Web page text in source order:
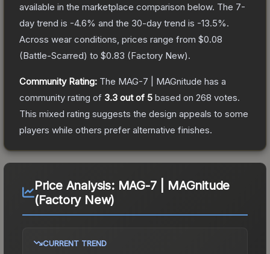
available in the marketplace comparison below. The 7-
day trend is -4.6% and the 30-day trend is -13.5%.
Across wear conditions, prices range from $0.08
(Battle-Scarred) to $0.83 (Factory New).
Community Rating: The MAG-7 | MAGnitude has a
community rating of 3.3 out of 5 based on 268 votes.
This mixed rating suggests the design appeals to some
players while others prefer alternative finishes.
Price Analysis: MAG-7 | MAGnitude
(Factory New)
CURRENT TREND